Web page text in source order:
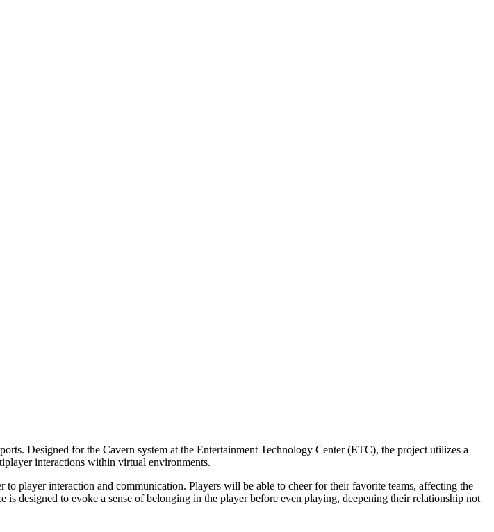
Designed for the Cavern system at the Entertainment Technology Center (ETC), the project utilizes a
interactions within virtual environments.
player interaction and communication. Players will be able to cheer for their favorite teams, affecting the
designed to evoke a sense of belonging in the player before even playing, deepening their relationship not